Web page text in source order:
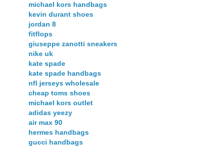
michael kors handbags
kevin durant shoes
jordan 8
fitflops
giuseppe zanotti sneakers
nike uk
kate spade
kate spade handbags
nfl jerseys wholesale
cheap toms shoes
michael kors outlet
adidas yeezy
air max 90
hermes handbags
gucci handbags